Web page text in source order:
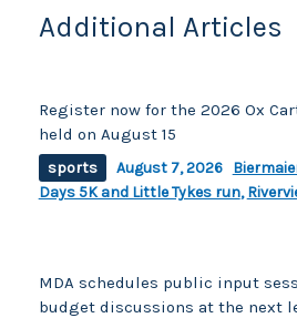
Additional Articles
Register now for the 2026 Ox
held on August 15
sports August 7, 2026
Days 5K and Little Tykes run,
MDA schedules public input
budget discussions at the next